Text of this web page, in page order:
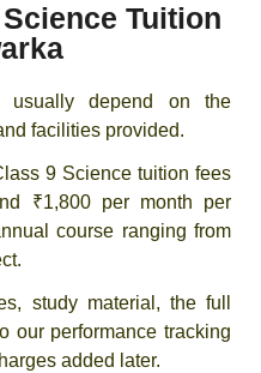
Tuition
usually depend on the
facilities provided.
9 Science tuition fees
₹1,800 per month per
course ranging from
study material, the full
our performance tracking
added later.